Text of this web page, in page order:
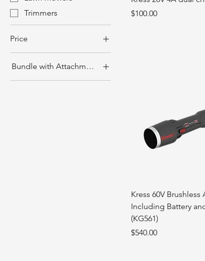
Trimmers
Price
CA$0 CA$1,050
Bundle with Attachments?
KG164 Only
Price
$100.00
Kress 60V
Including Battery
(KG561)
Price
$540.00